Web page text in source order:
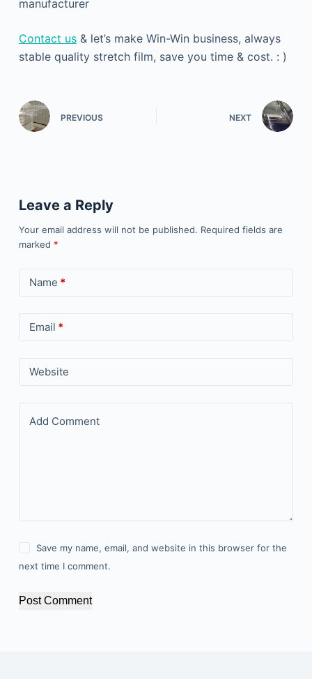
manufacturer
Contact us& let’s make Win-Win business, always
stable quality stretch film, save you time & cost. : )
PREVIOUS NEXT
Leave a Reply
Your email address will not be published. Required fields are
marked *
Name *
Email *
Website
Add Comment
Save my name, email, and website in this browser for the
next time I comment.
Post Comment